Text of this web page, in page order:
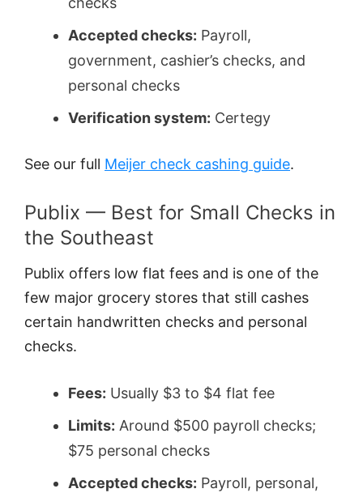
Accepted checks: Payroll,
government, cashier’s checks, and
personal checks
Verification system: Certegy
See our full Meijer check cashing guide.
Publix — Best for Small Checks in
the Southeast
Publix offers low flat fees and is one of the
few major grocery stores that still cashes
certain handwritten checks and personal
checks.
Fees: Usually $3 to $4 flat fee
Limits: Around $500 payroll checks;
$75 personal checks
Accepted checks: Payroll, personal,